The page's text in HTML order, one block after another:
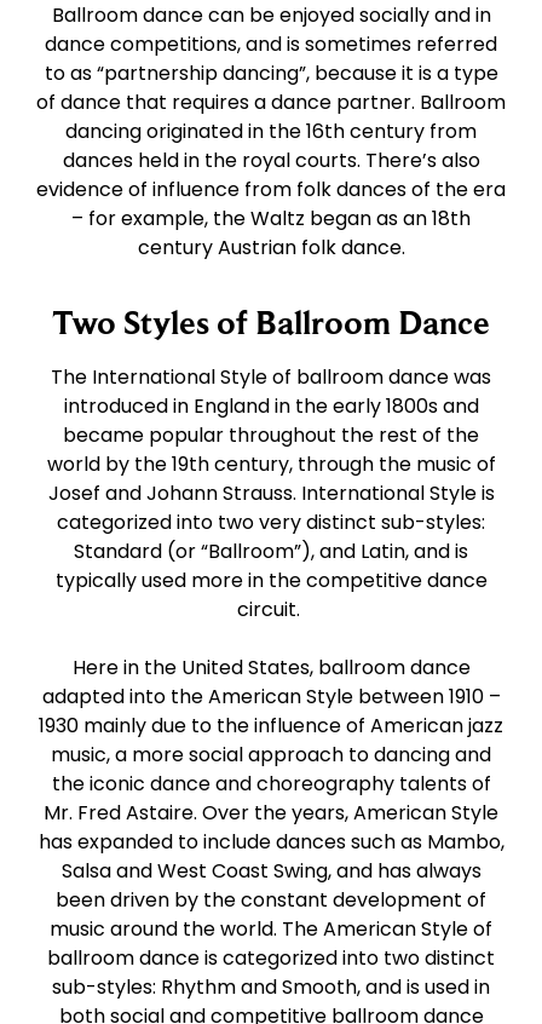
West Coast Swing
Merengue
Rumba
Cha Cha
Samba
Bolero
Paso Doble
Jive
Waltz
Viennese Waltz
Quickstep
Ballroom dance can be enjoyed socially and in
dance competitions, and is sometimes referred
to as “partnership dancing”, because it is a type
of dance that requires a dance partner. Ballroom
dancing originated in the 16th century from
dances held in the royal courts. There’s also
evidence of influence from folk dances of the era
– for example, the Waltz began as an 18th
century Austrian folk dance.
Two Styles of Ballroom Dance
The International Style of ballroom dance was
introduced in England in the early 1800s and
became popular throughout the rest of the
world by the 19th century, through the music of
Josef and Johann Strauss. International Style is
categorized into two very distinct sub-styles:
Standard (or “Ballroom”), and Latin, and is
typically used more in the competitive dance
circuit.
Here in the United States, ballroom dance
adapted into the American Style between 1910 –
1930 mainly due to the influence of American jazz
music, a more social approach to dancing and
the iconic dance and choreography talents of
Mr. Fred Astaire. Over the years, American Style
has expanded to include dances such as Mambo,
Salsa and West Coast Swing, and has always
been driven by the constant development of
music around the world. The American Style of
ballroom dance is categorized into two distinct
sub-styles: Rhythm and Smooth, and is used in
both social and competitive ballroom dance